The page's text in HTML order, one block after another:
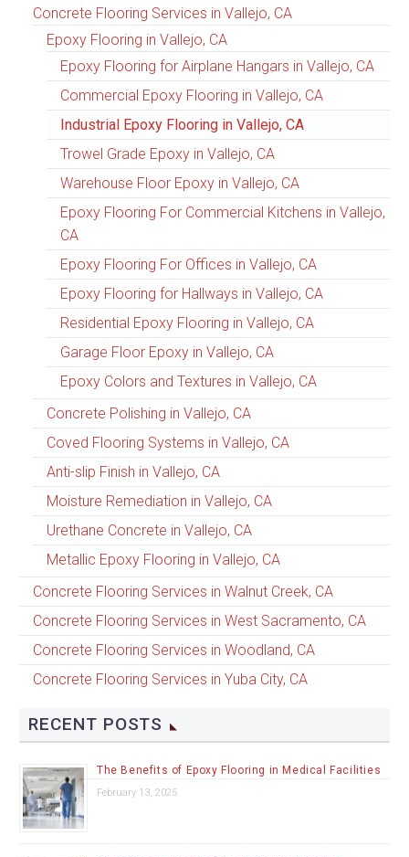
Concrete Flooring Services in Vallejo, CA
Epoxy Flooring in Vallejo, CA
Epoxy Flooring for Airplane Hangars in Vallejo, CA
Commercial Epoxy Flooring in Vallejo, CA
Industrial Epoxy Flooring in Vallejo, CA
Trowel Grade Epoxy in Vallejo, CA
Warehouse Floor Epoxy in Vallejo, CA
Epoxy Flooring For Commercial Kitchens in Vallejo,
CA
Epoxy Flooring For Offices in Vallejo, CA
Epoxy Flooring for Hallways in Vallejo, CA
Residential Epoxy Flooring in Vallejo, CA
Garage Floor Epoxy in Vallejo, CA
Epoxy Colors and Textures in Vallejo, CA
Concrete Polishing in Vallejo, CA
Coved Flooring Systems in Vallejo, CA
Anti-slip Finish in Vallejo, CA
Moisture Remediation in Vallejo, CA
Urethane Concrete in Vallejo, CA
Metallic Epoxy Flooring in Vallejo, CA
Concrete Flooring Services in Walnut Creek, CA
Concrete Flooring Services in West Sacramento, CA
Concrete Flooring Services in Woodland, CA
Concrete Flooring Services in Yuba City, CA
RECENT POSTS
The Benefits of Epoxy Flooring in Medical Facilities
February 13, 2025